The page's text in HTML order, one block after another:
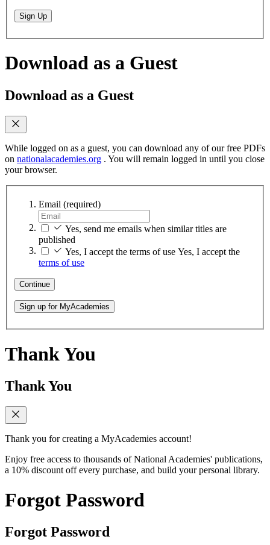
Sign Up
Download as a Guest
Download as a Guest
While logged on as a guest, you can download any of our free PDFs
on nationalacademies.org . You will remain logged in until you close
your browser.
Email (required)
Yes, send me emails when similar titles are
published
Yes, I accept the terms of use Yes, I accept the
terms of use
Continue
Sign up for MyAcademies
Thank You
Thank You
Thank you for creating a MyAcademies account!
Enjoy free access to thousands of National Academies' publications,
a 10% discount off every purchase, and build your personal library.
Forgot Password
Forgot Password